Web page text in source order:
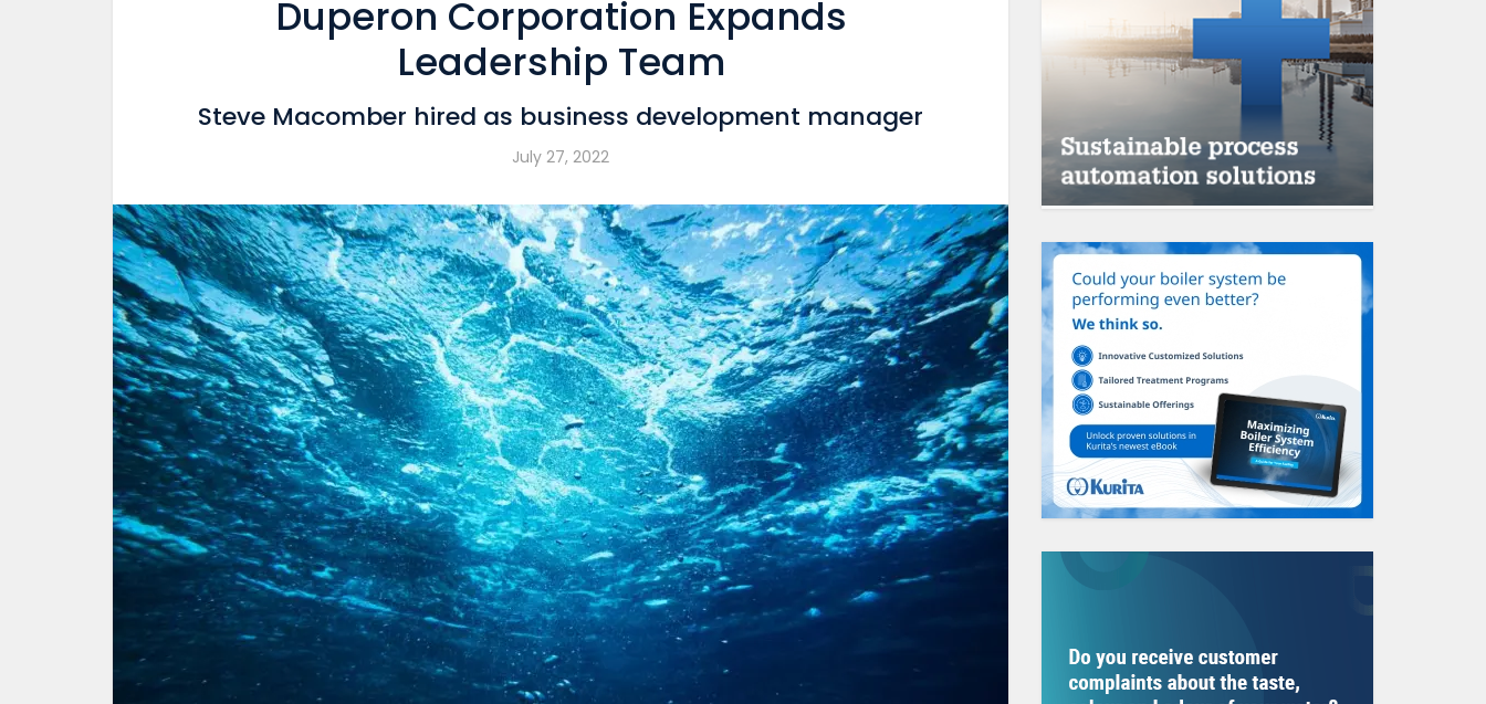
Duperon Corporation Expands
Leadership Team
Steve Macomber hired as business development manager
July 27, 2022